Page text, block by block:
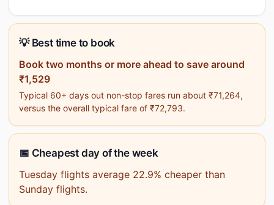
💡 Best time to book
Book two months or more ahead to save around
₹1,529
Typical 60+ days out non-stop fares run about ₹71,264,
versus the overall typical fare of ₹72,793.
📅 Cheapest day of the week
Tuesday flights average 22.9% cheaper than
Sunday flights.